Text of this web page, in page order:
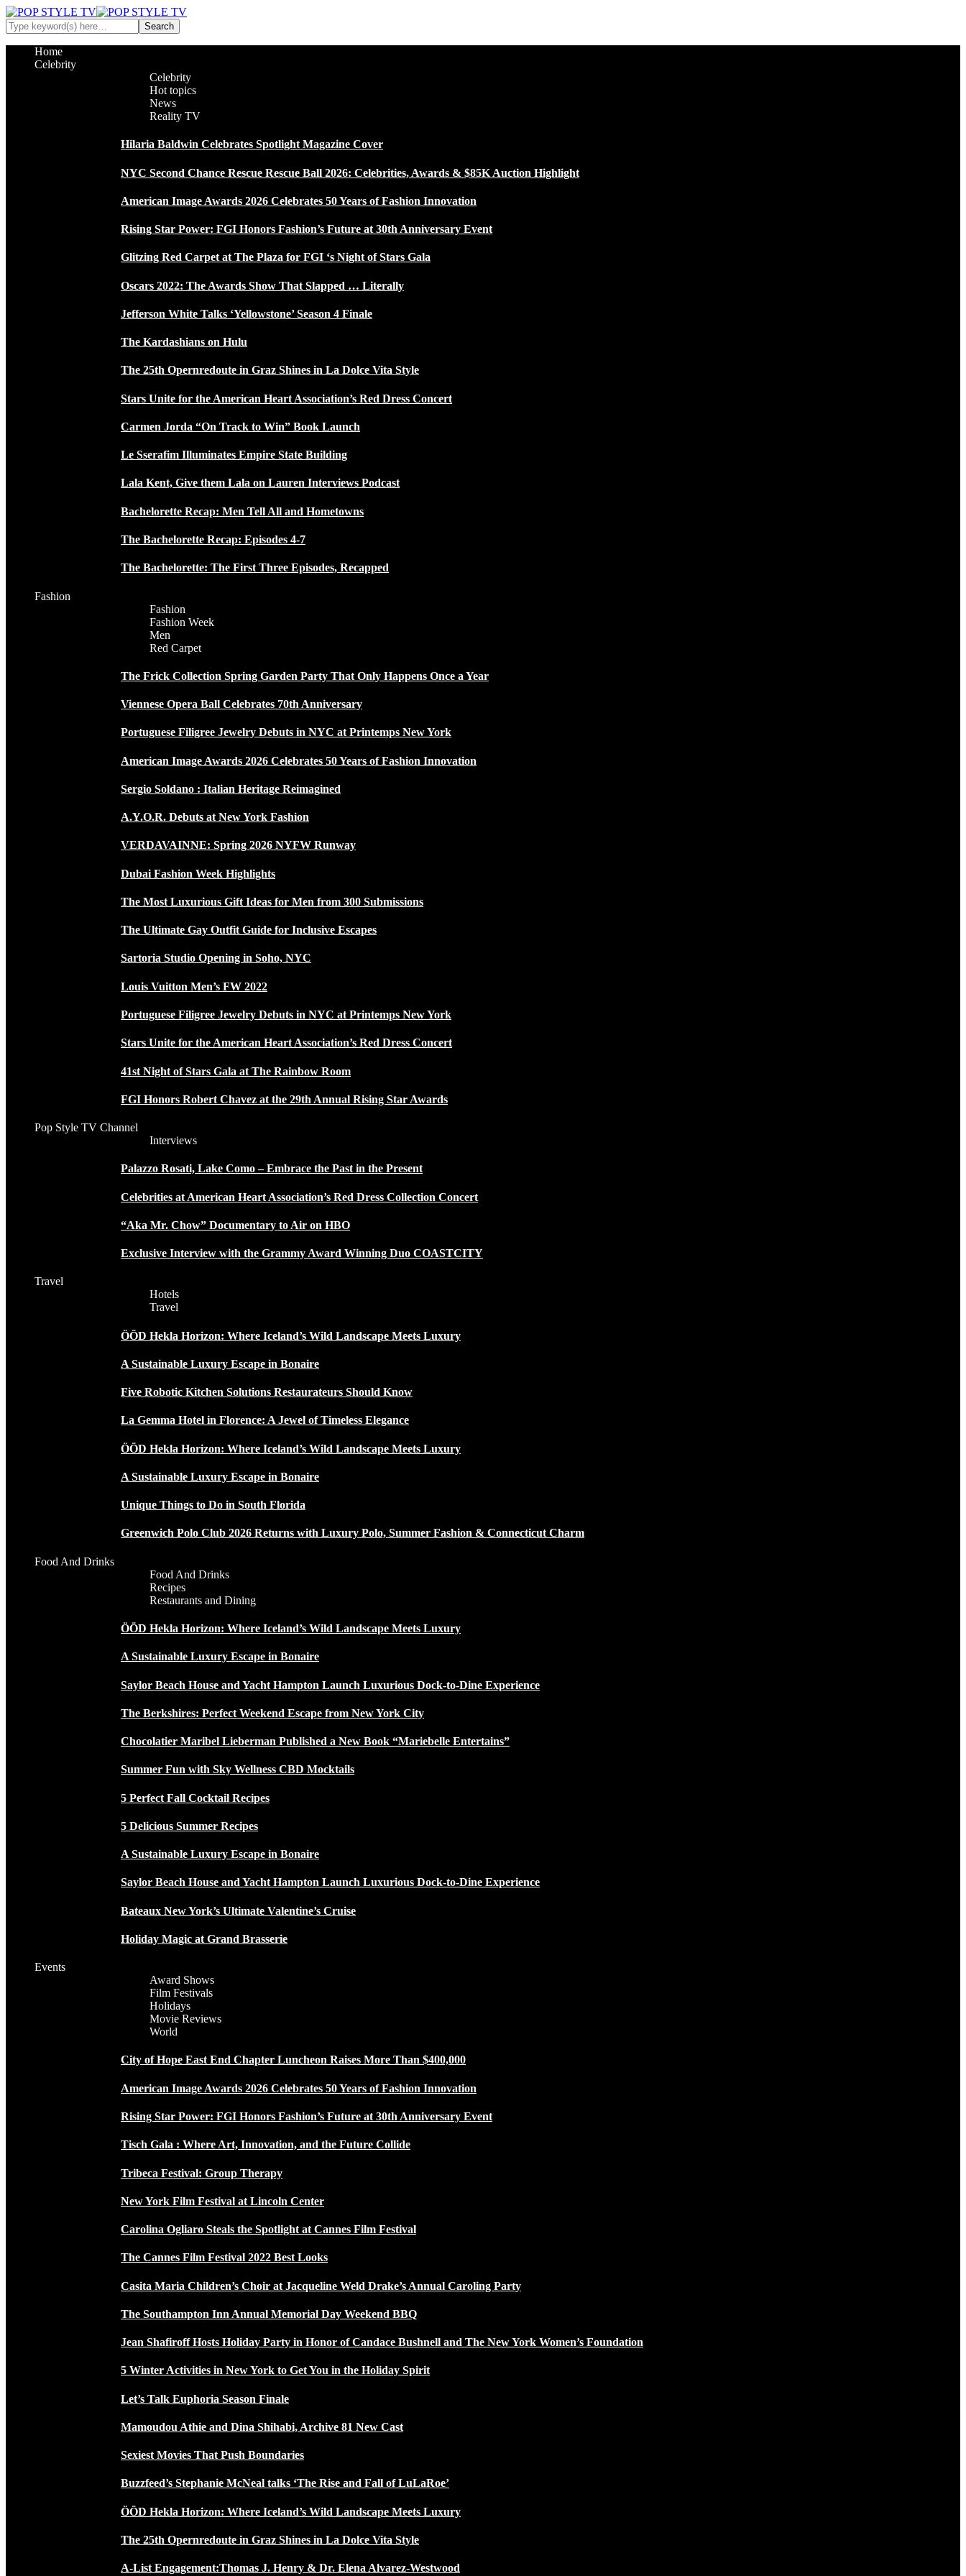
Home
Celebrity
Celebrity
Hot topics
News
Reality TV
Hilaria Baldwin Celebrates Spotlight Magazine Cover
NYC Second Chance Rescue Rescue Ball 2026: Celebrities, Awards & $85K Auction Highlight
American Image Awards 2026 Celebrates 50 Years of Fashion Innovation
Rising Star Power: FGI Honors Fashion’s Future at 30th Anniversary Event
Glitzing Red Carpet at The Plaza for FGI ‘s Night of Stars Gala
Oscars 2022: The Awards Show That Slapped … Literally
Jefferson White Talks ‘Yellowstone’ Season 4 Finale
The Kardashians on Hulu
The 25th Opernredoute in Graz Shines in La Dolce Vita Style
Stars Unite for the American Heart Association’s Red Dress Concert
Carmen Jorda “On Track to Win” Book Launch
Le Sserafim Illuminates Empire State Building
Lala Kent, Give them Lala on Lauren Interviews Podcast
Bachelorette Recap: Men Tell All and Hometowns
The Bachelorette Recap: Episodes 4-7
The Bachelorette: The First Three Episodes, Recapped
Fashion
Fashion
Fashion Week
Men
Red Carpet
The Frick Collection Spring Garden Party That Only Happens Once a Year
Viennese Opera Ball Celebrates 70th Anniversary
Portuguese Filigree Jewelry Debuts in NYC at Printemps New York
American Image Awards 2026 Celebrates 50 Years of Fashion Innovation
Sergio Soldano : Italian Heritage Reimagined
A.Y.O.R. Debuts at New York Fashion
VERDAVAINNE: Spring 2026 NYFW Runway
Dubai Fashion Week Highlights
The Most Luxurious Gift Ideas for Men from 300 Submissions
The Ultimate Gay Outfit Guide for Inclusive Escapes
Sartoria Studio Opening in Soho, NYC
Louis Vuitton Men’s FW 2022
Portuguese Filigree Jewelry Debuts in NYC at Printemps New York
Stars Unite for the American Heart Association’s Red Dress Concert
41st Night of Stars Gala at The Rainbow Room
FGI Honors Robert Chavez at the 29th Annual Rising Star Awards
Pop Style TV Channel
Interviews
Palazzo Rosati, Lake Como – Embrace the Past in the Present
Celebrities at American Heart Association’s Red Dress Collection Concert
“Aka Mr. Chow” Documentary to Air on HBO
Exclusive Interview with the Grammy Award Winning Duo COASTCITY
Travel
Hotels
Travel
ÖÖD Hekla Horizon: Where Iceland’s Wild Landscape Meets Luxury
A Sustainable Luxury Escape in Bonaire
Five Robotic Kitchen Solutions Restaurateurs Should Know
La Gemma Hotel in Florence: A Jewel of Timeless Elegance
ÖÖD Hekla Horizon: Where Iceland’s Wild Landscape Meets Luxury
A Sustainable Luxury Escape in Bonaire
Unique Things to Do in South Florida
Greenwich Polo Club 2026 Returns with Luxury Polo, Summer Fashion & Connecticut Charm
Food And Drinks
Food And Drinks
Recipes
Restaurants and Dining
ÖÖD Hekla Horizon: Where Iceland’s Wild Landscape Meets Luxury
A Sustainable Luxury Escape in Bonaire
Saylor Beach House and Yacht Hampton Launch Luxurious Dock-to-Dine Experience
The Berkshires: Perfect Weekend Escape from New York City
Chocolatier Maribel Lieberman Published a New Book “Mariebelle Entertains”
Summer Fun with Sky Wellness CBD Mocktails
5 Perfect Fall Cocktail Recipes
5 Delicious Summer Recipes
A Sustainable Luxury Escape in Bonaire
Saylor Beach House and Yacht Hampton Launch Luxurious Dock-to-Dine Experience
Bateaux New York’s Ultimate Valentine’s Cruise
Holiday Magic at Grand Brasserie
Events
Award Shows
Film Festivals
Holidays
Movie Reviews
World
City of Hope East End Chapter Luncheon Raises More Than $400,000
American Image Awards 2026 Celebrates 50 Years of Fashion Innovation
Rising Star Power: FGI Honors Fashion’s Future at 30th Anniversary Event
Tisch Gala : Where Art, Innovation, and the Future Collide
Tribeca Festival: Group Therapy
New York Film Festival at Lincoln Center
Carolina Ogliaro Steals the Spotlight at Cannes Film Festival
The Cannes Film Festival 2022 Best Looks
Casita Maria Children’s Choir at Jacqueline Weld Drake’s Annual Caroling Party
The Southampton Inn Annual Memorial Day Weekend BBQ
Jean Shafiroff Hosts Holiday Party in Honor of Candace Bushnell and The New York Women’s Foundation
5 Winter Activities in New York to Get You in the Holiday Spirit
Let’s Talk Euphoria Season Finale
Mamoudou Athie and Dina Shihabi, Archive 81 New Cast
Sexiest Movies That Push Boundaries
Buzzfeed’s Stephanie McNeal talks ‘The Rise and Fall of LuLaRoe’
ÖÖD Hekla Horizon: Where Iceland’s Wild Landscape Meets Luxury
The 25th Opernredoute in Graz Shines in La Dolce Vita Style
A-List Engagement:Thomas J. Henry & Dr. Elena Alvarez-Westwood